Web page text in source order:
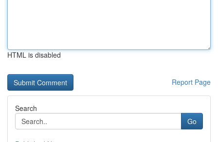
HTML is disabled
Report Page
Search
Go